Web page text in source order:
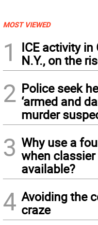
MOST VIEWED
1
ICE activity in
N.Y., on the
2 Police seek
‘armed and
murder
3 Why use a
when
available?
4 Avoiding the
craze